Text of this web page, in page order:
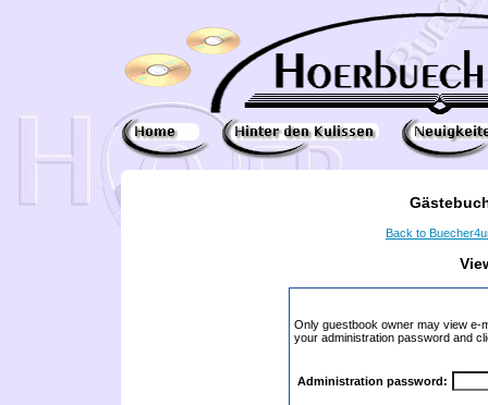
Back to
Only guestbook owner may view e-
your administration password and
Administration password: